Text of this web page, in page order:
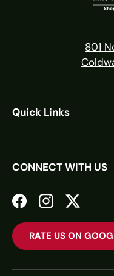
801
Quick Links
CONNECT WITH US
FacebookInstagramTwitter
RATE US ON